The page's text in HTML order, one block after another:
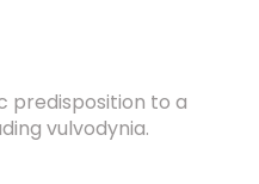
predisposition to a
vulvodynia.